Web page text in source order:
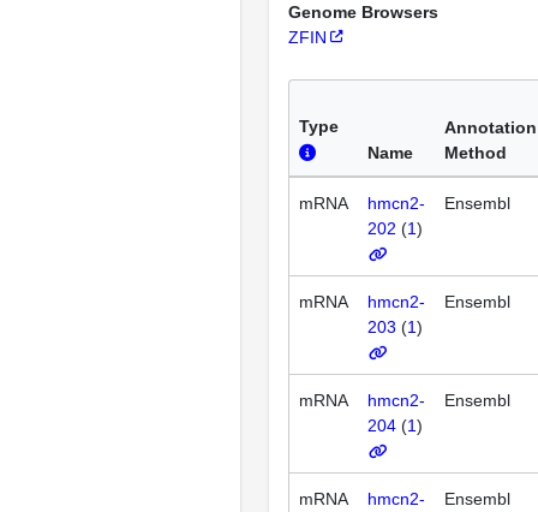
Genome Browsers
ZFIN
Type
Name
Annotation
Method
mRNA
hmcn2-
202 (1)
Ensembl
mRNA
hmcn2-
203 (1)
Ensembl
mRNA
hmcn2-
204 (1)
Ensembl
mRNA
hmcn2-
Ensembl